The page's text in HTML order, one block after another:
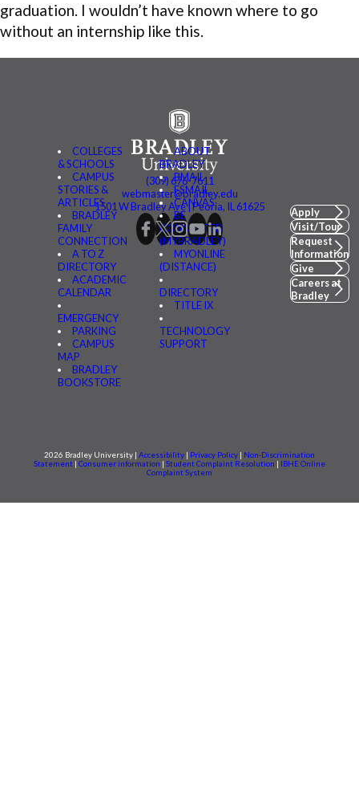
graduation. I wouldn’t have known where to go
without an internship like this.
COLLEGES
& SCHOOLS
CAMPUS
STORIES &
ARTICLES
BRADLEY
FAMILY
CONNECTION
A TO Z
DIRECTORY
ACADEMIC
CALENDAR
EMERGENCY
PARKING
CAMPUS
MAP
BRADLEY
BOOKSTORE
ABOUT
BRADLEY
BMAIL
FSMAIL
CANVAS
BE
CONNECTED
(MYBRADLEY)
MYONLINE
(DISTANCE)
DIRECTORY
TITLE IX
TECHNOLOGY
SUPPORT
(309) 676-7611
webmaster@bradley.edu
1501 W Bradley Ave | Peoria, IL 61625
Apply
Visit/Tour
Request
Information
Give
Careers at
Bradley
2026 Bradley University | Accessibility | Privacy Policy | Non-Discrimination
Statement | Consumer information | Student Complaint Resolution | IBHE Online
Complaint System